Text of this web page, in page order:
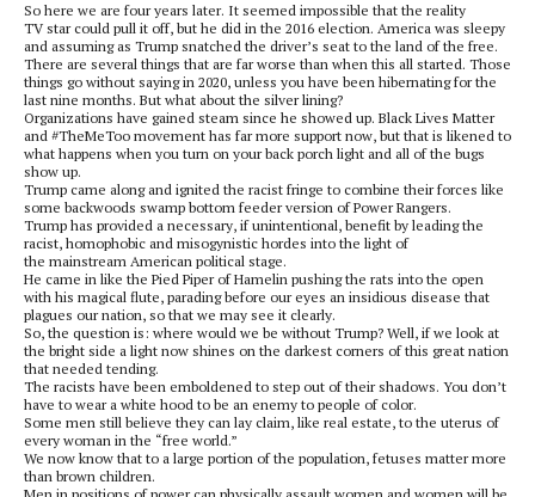
So here we are four years later. It seemed impossible that the reality
TV star could pull it off, but he did in the 2016 election. America was sleepy
and assuming as Trump snatched the driver’s seat to the land of the free.
There are several things that are far worse than when this all started. Those
things go without saying in 2020, unless you have been hibernating for the
last nine months. But what about the silver lining?
Organizations have gained steam since he showed up. Black Lives Matter
and #TheMeToo movement has far more support now, but that is likened to
what happens when you turn on your back porch light and all of the bugs
show up.
Trump came along and ignited the racist fringe to combine their forces like
some backwoods swamp bottom feeder version of Power Rangers.
Trump has provided a necessary, if unintentional, benefit by leading the
racist, homophobic and misogynistic hordes into the light of
the mainstream American political stage.
He came in like the Pied Piper of Hamelin pushing the rats into the open
with his magical flute, parading before our eyes an insidious disease that
plagues our nation, so that we may see it clearly.
So, the question is: where would we be without Trump? Well, if we look at
the bright side a light now shines on the darkest corners of this great nation
that needed tending.
The racists have been emboldened to step out of their shadows. You don’t
have to wear a white hood to be an enemy to people of color.
Some men still believe they can lay claim, like real estate, to the uterus of
every woman in the “free world.”
We now know that to a large portion of the population, fetuses matter more
than brown children.